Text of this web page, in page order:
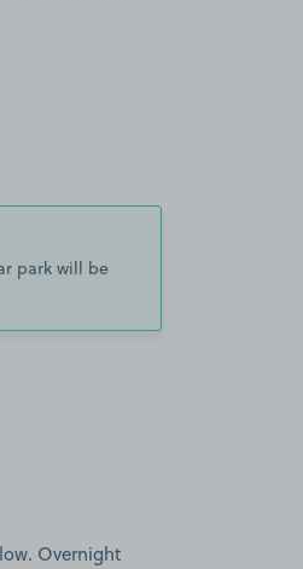
park will be
Overnight